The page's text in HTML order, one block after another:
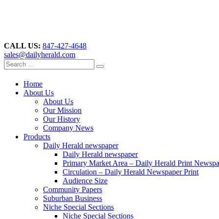
CALL US: 847-427-4648
sales@dailyherald.com
Home
About Us
About Us
Our Mission
Our History
Company News
Products
Daily Herald newspaper
Daily Herald newspaper
Primary Market Area – Daily Herald Print
Circulation – Daily Herald Newspaper Print
Audience Size
Community Papers
Suburban Business
Niche Special Sections
Niche Special Sections